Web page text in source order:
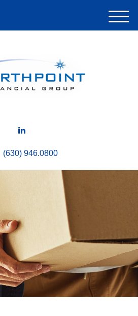
(630) 946.0800
M
e